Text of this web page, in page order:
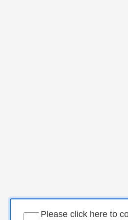
Please click here to